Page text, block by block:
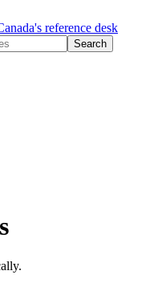
reference desk
Search